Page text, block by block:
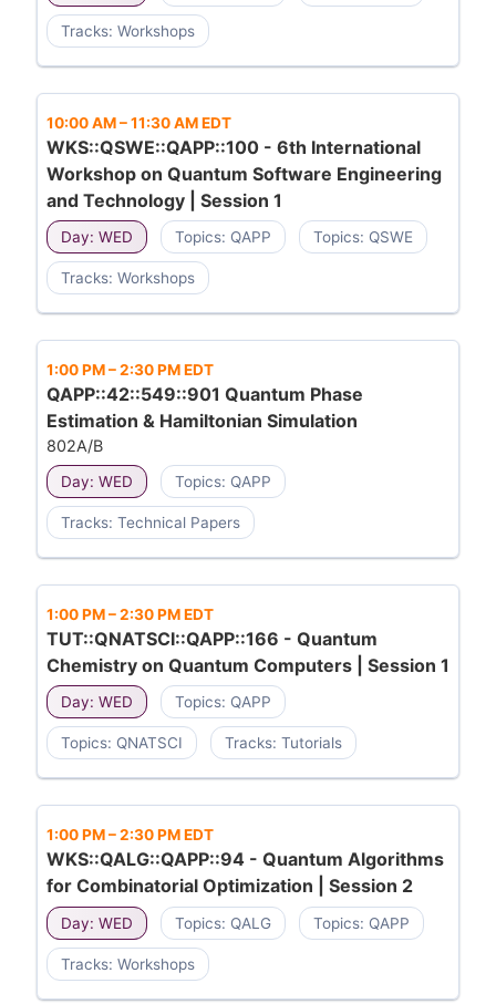
Tracks: Workshops
10:00 AM–11:30 AM EDT
WKS::QSWE::QAPP::100 - 6th International
Workshop on Quantum Software Engineering
and Technology | Session 1
Day: WED Topics: QAPP Topics: QSWE
Tracks: Workshops
1:00 PM–2:30 PM EDT
QAPP::42::549::901 Quantum Phase
Estimation & Hamiltonian Simulation
802A/B
Day: WED Topics: QAPP
Tracks: Technical Papers
1:00 PM–2:30 PM EDT
TUT::QNATSCI::QAPP::166 - Quantum
Chemistry on Quantum Computers | Session 1
Day: WED Topics: QAPP
Topics: QNATSCI Tracks: Tutorials
1:00 PM–2:30 PM EDT
WKS::QALG::QAPP::94 - Quantum Algorithms
for Combinatorial Optimization | Session 2
Day: WED Topics: QALG Topics: QAPP
Tracks: Workshops